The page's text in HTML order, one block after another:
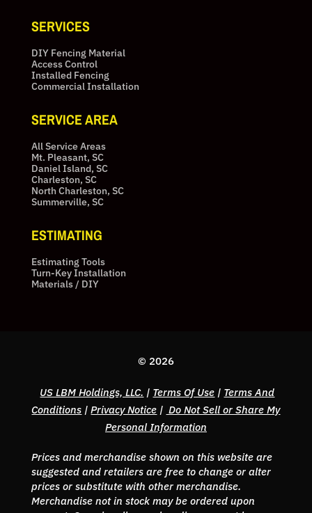
SERVICES
DIY Fencing Material
Access Control
Installed Fencing
Commercial Installation
SERVICE AREA
All Service Areas
Mt. Pleasant, SC
Daniel Island, SC
Charleston, SC
North Charleston, SC
Summerville, SC
ESTIMATING
Estimating Tools
Turn-Key Installation
Materials / DIY
© 2026
US LBM Holdings, LLC. | Terms Of Use | Terms And
Conditions |Privacy Notice | Do Not Sell or Share My
Personal Information
Prices and merchandise shown on this website are
suggested and retailers are free to change or alter
prices or substitute with other merchandise.
Merchandise not in stock may be ordered upon